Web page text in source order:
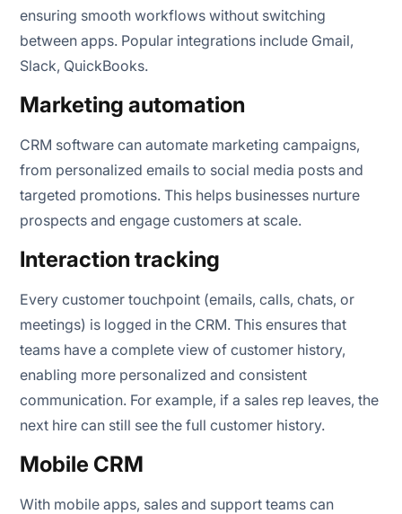
ensuring smooth workflows without switching
between apps. Popular integrations include Gmail,
Slack, QuickBooks.
Marketing automation
CRM software can automate marketing campaigns,
from personalized emails to social media posts and
targeted promotions. This helps businesses nurture
prospects and engage customers at scale.
Interaction tracking
Every customer touchpoint (emails, calls, chats, or
meetings) is logged in the CRM. This ensures that
teams have a complete view of customer history,
enabling more personalized and consistent
communication. For example, if a sales rep leaves, the
next hire can still see the full customer history.
Mobile CRM
With mobile apps, sales and support teams can